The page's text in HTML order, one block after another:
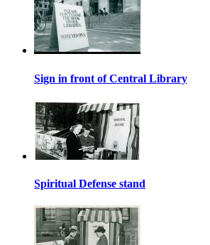
Sign in front of Central Library
Spiritual Defense stand